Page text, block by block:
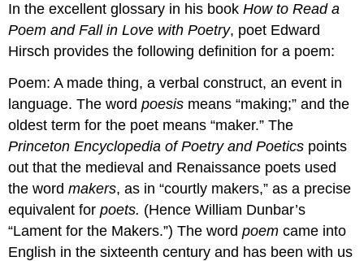
In the excellent glossary in his bookHow to Read a
Poem and Fall in Love with Poetry, poet Edward
Hirsch provides the following definition for a poem:
Poem: A made thing, a verbal construct, an event in
language. The wordpoesis means “making;” and the
oldest term for the poet means “maker.” The
Princeton Encyclopedia of Poetry and Poetics points
out that the medieval and Renaissance poets used
the wordmakers, as in “courtly makers,” as a precise
equivalent forpoets. (Hence William Dunbar’s
“Lament for the Makers.”) The wordpoemcame into
English in the sixteenth century and has been with us